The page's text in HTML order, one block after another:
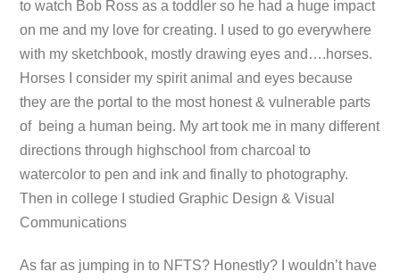
to watch Bob Ross as a toddler so he had a huge impact
on me and my love for creating. I used to go everywhere
with my sketchbook, mostly drawing eyes and….horses.
Horses I consider my spirit animal and eyes because
they are the portal to the most honest & vulnerable parts
of being a human being. My art took me in many different
directions through highschool from charcoal to
watercolor to pen and ink and finally to photography.
Then in college I studied Graphic Design & Visual
Communications
As far as jumping in to NFTS? Honestly? I wouldn’t have